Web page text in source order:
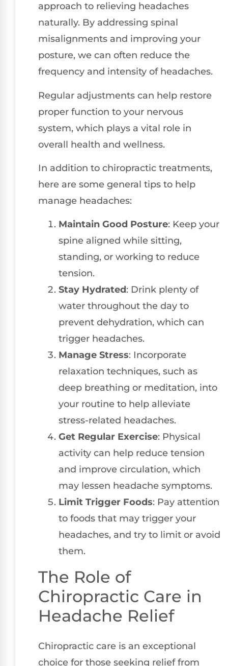
approach to relieving headaches
naturally. By addressing spinal
misalignments and improving your
posture, we can often reduce the
frequency and intensity of headaches.
Regular adjustments can help restore
proper function to your nervous
system, which plays a vital role in
overall health and wellness.
In addition to chiropractic treatments,
here are some general tips to help
manage headaches:
Maintain Good Posture: Keep your
spine aligned while sitting,
standing, or working to reduce
tension.
Stay Hydrated: Drink plenty of
water throughout the day to
prevent dehydration, which can
trigger headaches.
Manage Stress: Incorporate
relaxation techniques, such as
deep breathing or meditation, into
your routine to help alleviate
stress-related headaches.
Get Regular Exercise: Physical
activity can help reduce tension
and improve circulation, which
may lessen headache symptoms.
Limit Trigger Foods: Pay attention
to foods that may trigger your
headaches, and try to limit or avoid
them.
The Role of
Chiropractic Care in
Headache Relief
Chiropractic care is an exceptional
choice for those seeking relief from